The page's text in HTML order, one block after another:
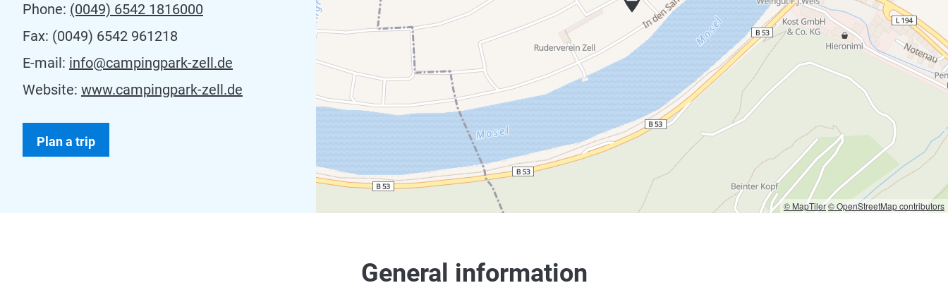
Phone: (0049) 6542 1816000
Fax: (0049) 6542 961218
E-mail: info@campingpark-zell.de
Website: www.campingpark-zell.de
Plan a trip
© MapTiler© OpenStreetMap contributors
General information